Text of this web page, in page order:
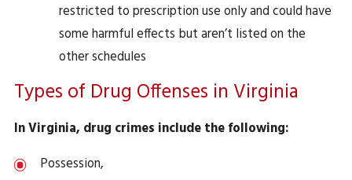
restricted to prescription use only and could have
some harmful effects but aren’t listed on the
other schedules
Types of Drug Offenses in Virginia
In Virginia, drug crimes include the following:
Possession,